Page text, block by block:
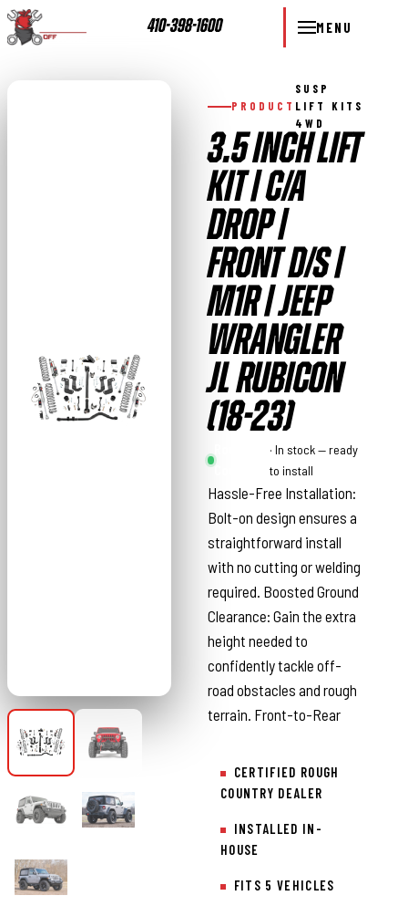
410-398-1600 MENU
PRODUCT
SUSP
LIFT KITS
4WD
3.5 INCH LIFT
KIT | C/A
DROP |
FRONT D/S |
M1R | JEEP
WRANGLER
JL RUBICON
(18-23)
Country
· In stock — ready
to install
Hassle-Free Installation:
Bolt-on design ensures a
straightforward install
with no cutting or welding
required. Boosted Ground
Clearance: Gain the extra
height needed to
confidently tackle off-
road obstacles and rough
terrain. Front-to-Rear
CERTIFIED ROUGH
COUNTRY DEALER
INSTALLED IN-
HOUSE
FITS 5 VEHICLES